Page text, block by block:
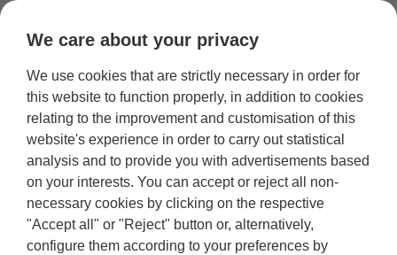
Category:Inverness
Chanonry Point: How and
When to See Wild Dolphins
From the Shore
We care about your privacy
We use cookies that are strictly necessary in order for
this website to function properly, in addition to cookies
relating to the improvement and customisation of this
website's experience in order to carry out statistical
analysis and to provide you with advertisements based
on your interests. You can accept or reject all non-
necessary cookies by clicking on the respective
"Accept all" or "Reject" button or, alternatively,
configure them according to your preferences by